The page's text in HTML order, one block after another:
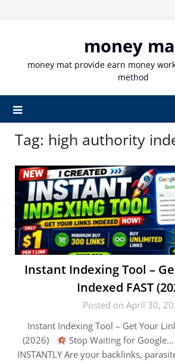
money
money mat provide earn money
method
Tag: high authority
Instant Indexing Tool –
Indexed FAST
Posted on April 30,
Instant Indexing Tool – Get Your
(2026)
Stop Waiting for
INSTANTLY Are your backlinks,